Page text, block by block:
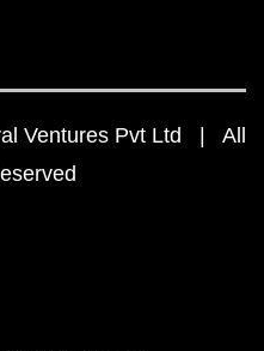
Ventures Pvt Ltd | All